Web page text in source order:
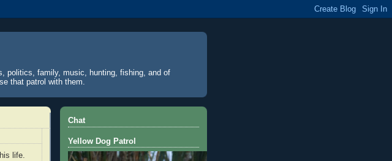
politics, family, music, hunting, fishing, and of
that patrol with them.
life.
Chat
Yellow Dog Patrol